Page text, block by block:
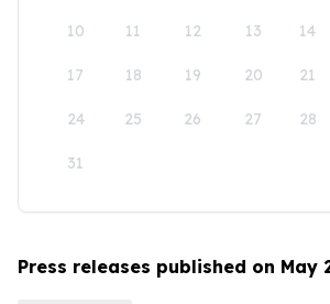
10 11 12 13 14
17 18 19 20 21
24 25 26 27 28
31
Press releases published on May